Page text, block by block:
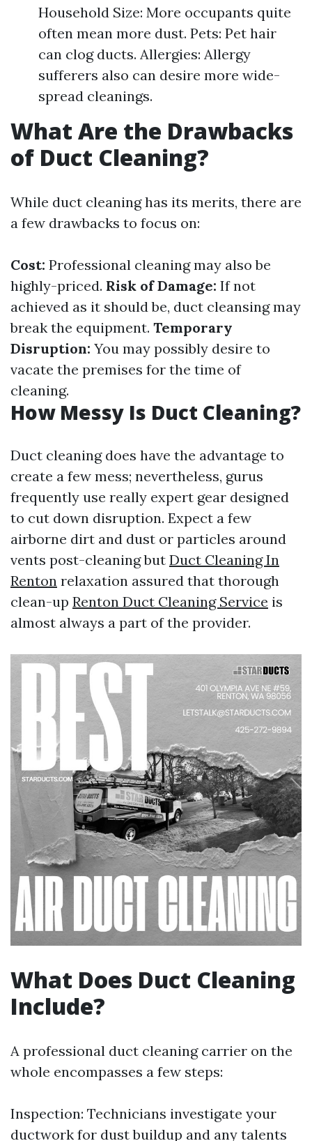
Household Size: More occupants quite
often mean more dust. Pets: Pet hair
can clog ducts. Allergies: Allergy
sufferers also can desire more wide-
spread cleanings.
What Are the Drawbacks
of Duct Cleaning?
While duct cleaning has its merits, there are
a few drawbacks to focus on:
Cost: Professional cleaning may also be
highly-priced. Risk of Damage: If not
achieved as it should be, duct cleansing may
break the equipment. Temporary
Disruption: You may possibly desire to
vacate the premises for the time of
cleaning.
How Messy Is Duct Cleaning?
Duct cleaning does have the advantage to
create a few mess; nevertheless, gurus
frequently use really expert gear designed
to cut down disruption. Expect a few
airborne dirt and dust or particles around
vents post-cleaning but Duct Cleaning In
Renton relaxation assured that thorough
clean-up Renton Duct Cleaning Service is
almost always a part of the provider.
What Does Duct Cleaning
Include?
A professional duct cleaning carrier on the
whole encompasses a few steps:
Inspection: Technicians investigate your
ductwork for dust buildup and any talents